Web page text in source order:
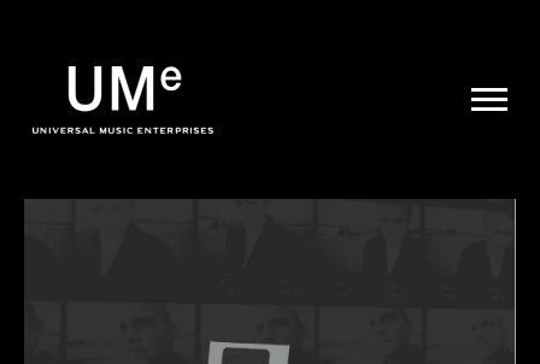
|
ARCHIVE